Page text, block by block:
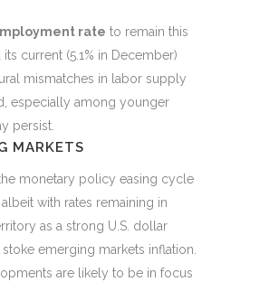
rate to remain this
current (5.1% in December)
mismatches in labor supply
especially among younger
persist.
MARKETS
monetary policy easing cycle
with rates remaining in
as a strong U.S. dollar
emerging markets inflation.
are likely to be in focus